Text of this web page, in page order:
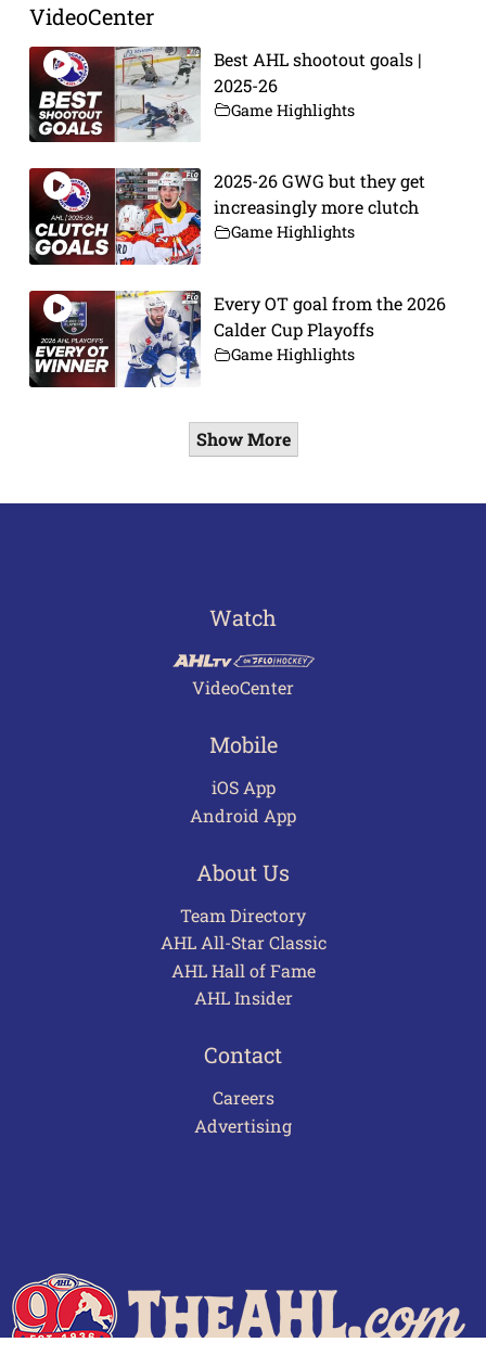
VideoCenter
Best AHL shootout goals |
2025-26
Game Highlights
2025-26 GWG but they get
increasingly more clutch
Game Highlights
Every OT goal from the 2026
Calder Cup Playoffs
Game Highlights
Show More
Watch
VideoCenter
Mobile
iOS App
Android App
About Us
Team Directory
AHL All-Star Classic
AHL Hall of Fame
AHL Insider
Contact
Careers
Advertising